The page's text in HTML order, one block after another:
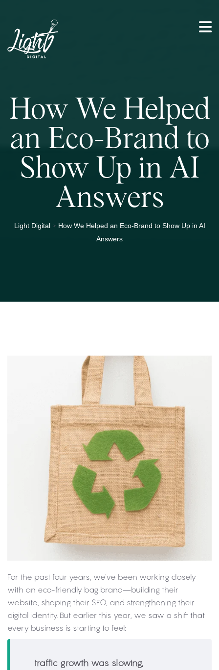
How We Helped
an Eco-Brand to
Show Up in AI
Answers
Light Digital> How We Helped an Eco-Brand to Show Up in AI
Answers
For the past four years, we’ve been working closely
with an eco-friendly bag brand—building their
website, shaping their SEO, and strengthening their
digital identity. But earlier this year, we saw a shift that
every business is starting to feel:
traffic growth was slowing,